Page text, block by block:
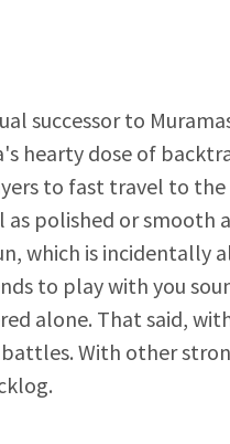
successor to
hearty dose of
to fast travel to
polished or smooth
which is incidentally
to play with you
alone. That said,
With other